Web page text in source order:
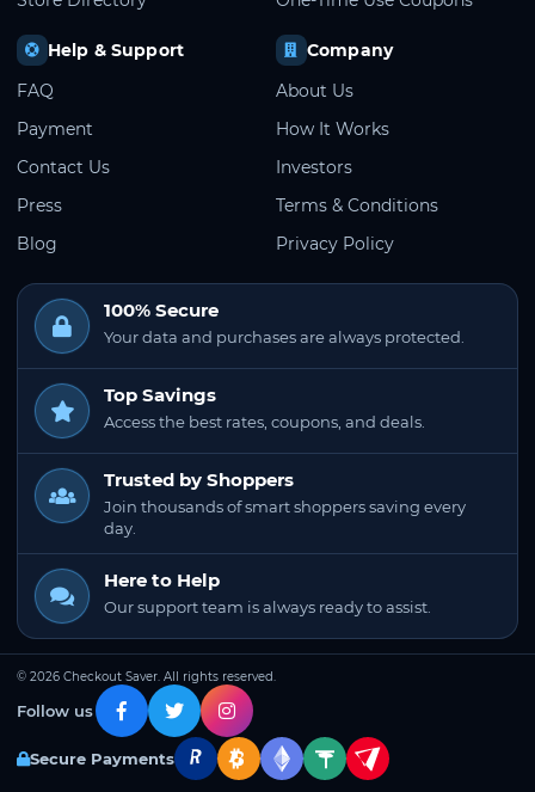
Help & Support
FAQ
Payment
Contact Us
Press
Blog
Company
About Us
How It Works
Investors
Terms & Conditions
Privacy Policy
100% Secure
Your data and purchases are always protected.
Top Savings
Access the best rates, coupons, and deals.
Trusted by Shoppers
Join thousands of smart shoppers saving every
day.
Here to Help
Our support team is always ready to assist.
© 2026 Checkout Saver. All rights reserved.
Follow us
Secure Payments